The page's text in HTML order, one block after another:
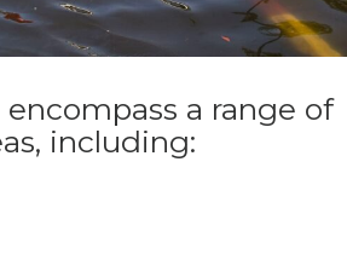
encompass a range of
including: